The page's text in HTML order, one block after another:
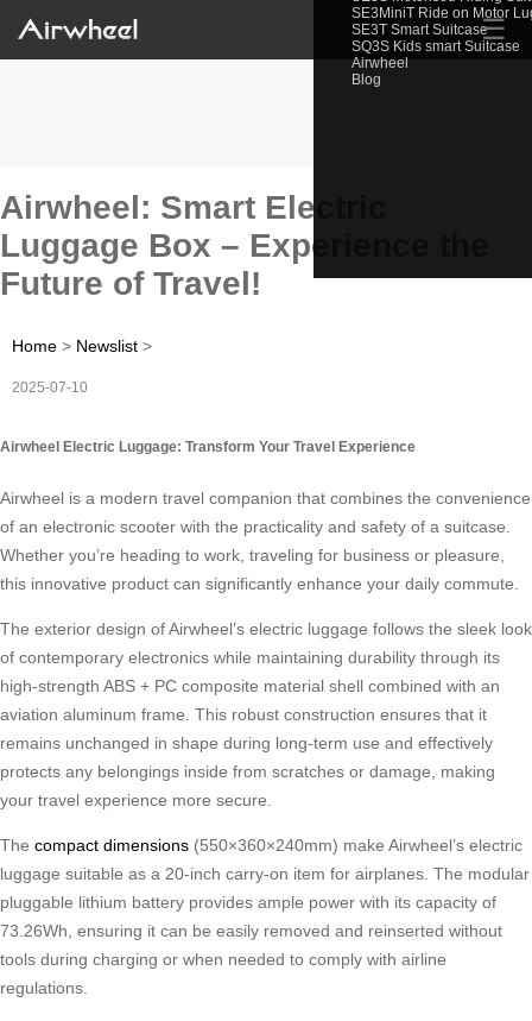
SE3MiniT Ride on Motor
SE3T Smart Suitcase
SQ3S Kids smart Suitcase
Airwheel
Blog
☰
Airwheel: Smart Electric
Luggage Box – Experience the
Future of Travel!
Home > Newslist >
2025-07-10
Airwheel Electric Luggage: Transform Your Travel Experience
Airwheel is a modern travel companion that combines the convenience
of an electronic scooter with the practicality and safety of a suitcase.
Whether you’re heading to work, traveling for business or pleasure,
this innovative product can significantly enhance your daily commute.
The exterior design of Airwheel’s electric luggage follows the sleek look
of contemporary electronics while maintaining durability through its
high-strength ABS + PC composite material shell combined with an
aviation aluminum frame. This robust construction ensures that it
remains unchanged in shape during long-term use and effectively
protects any belongings inside from scratches or damage, making
your travel experience more secure.
The compact dimensions (550×360×240mm) make Airwheel’s electric
luggage suitable as a 20-inch carry-on item for airplanes. The modular
pluggable lithium battery provides ample power with its capacity of
73.26Wh, ensuring it can be easily removed and reinserted without
tools during charging or when needed to comply with airline
regulations.